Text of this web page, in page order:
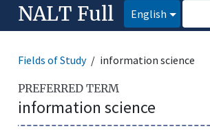
NALT Full English
Fields of Study information science
PREFERRED TERM
information science